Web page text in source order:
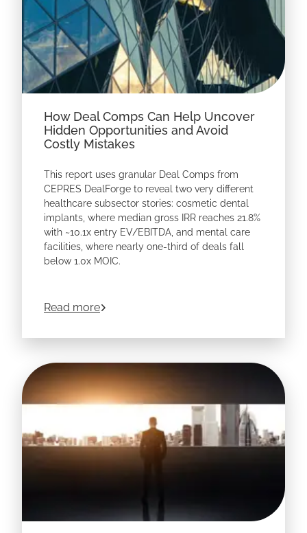
How Deal Comps Can Help Uncover
Hidden Opportunities and Avoid
Costly Mistakes
This report uses granular Deal Comps from
CEPRES DealForge to reveal two very different
healthcare subsector stories: cosmetic dental
implants, where median gross IRR reaches 21.8%
with ~10.1x entry EV/EBITDA, and mental care
facilities, where nearly one-third of deals fall
below 1.0x MOIC.
benchmarks can help GPs identify overlooked
Read moreabout